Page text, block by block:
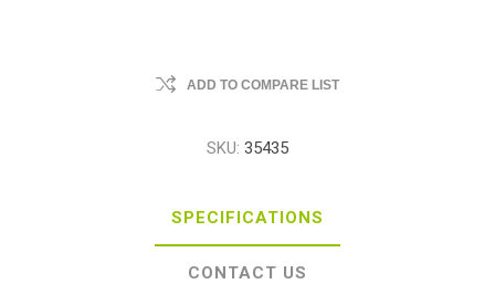
ADD TO COMPARE LIST
SKU: 35435
SPECIFICATIONS
CONTACT US